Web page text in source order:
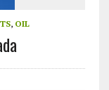
, OIL